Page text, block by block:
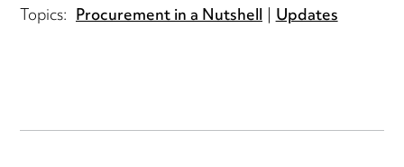
Topics: Procurement in a Nutshell Updates